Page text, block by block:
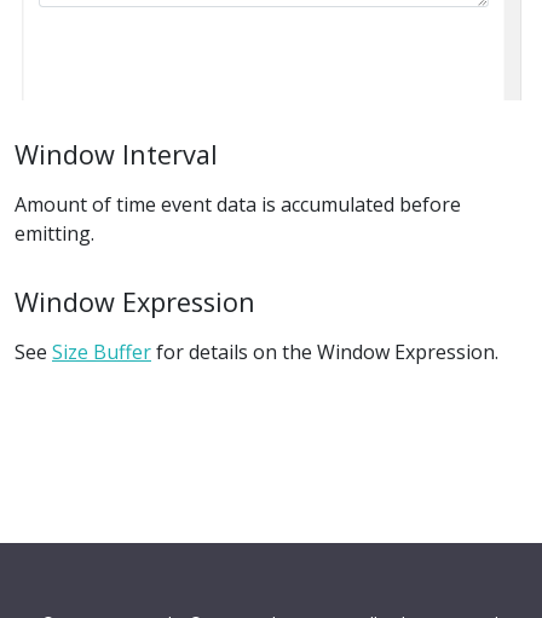
Window Interval
Amount of time event data is accumulated before
emitting.
Window Expression
See Size Bufferfor details on the Window Expression.